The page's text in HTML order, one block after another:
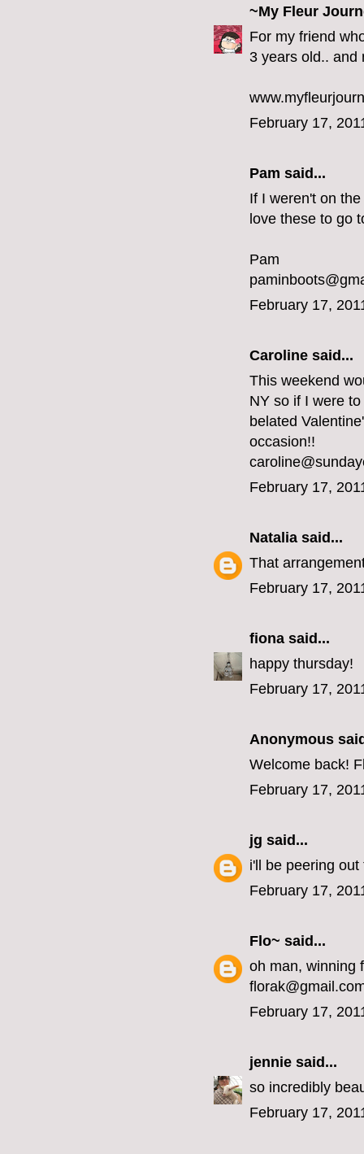
~My Fleur
For my friend
3 years old.. and
February 17,
Pam said...
If I weren't on
love these to go
Pam
February 17,
Caroline said...
This weekend
NY so if I were
belated
occasion!!
February 17,
Natalia said...
That
February 17,
fiona said...
happy thursday!
February 17,
Anonymous
Welcome back!
February 17,
jg said...
i'll be peering
February 17,
Flo~ said...
oh man, winning
February 17,
jennie said...
so incredibly
February 17,